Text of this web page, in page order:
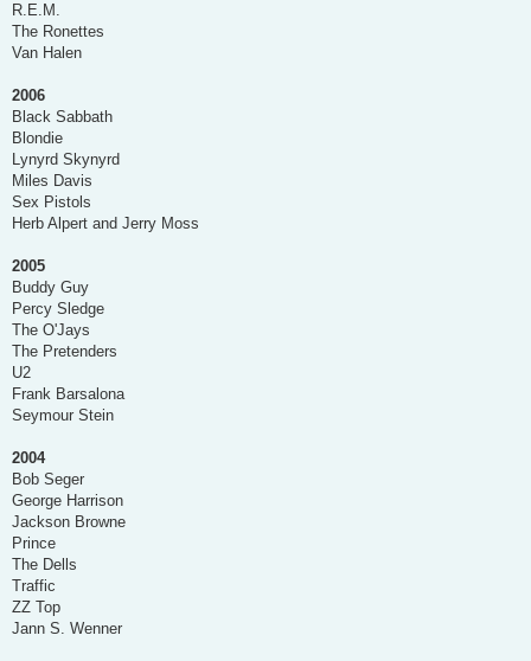
R.E.M.
The Ronettes
Van Halen
2006
Black Sabbath
Blondie
Lynyrd Skynyrd
Miles Davis
Sex Pistols
Herb Alpert and Jerry Moss
2005
Buddy Guy
Percy Sledge
The O'Jays
The Pretenders
U2
Frank Barsalona
Seymour Stein
2004
Bob Seger
George Harrison
Jackson Browne
Prince
The Dells
Traffic
ZZ Top
Jann S. Wenner